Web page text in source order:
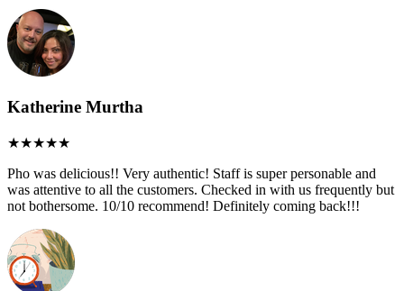
Katherine Murtha
Pho was delicious!! Very authentic! Staff is super personable and
was attentive to all the customers. Checked in with us frequently but
not bothersome. 10/10 recommend! Definitely coming back!!!